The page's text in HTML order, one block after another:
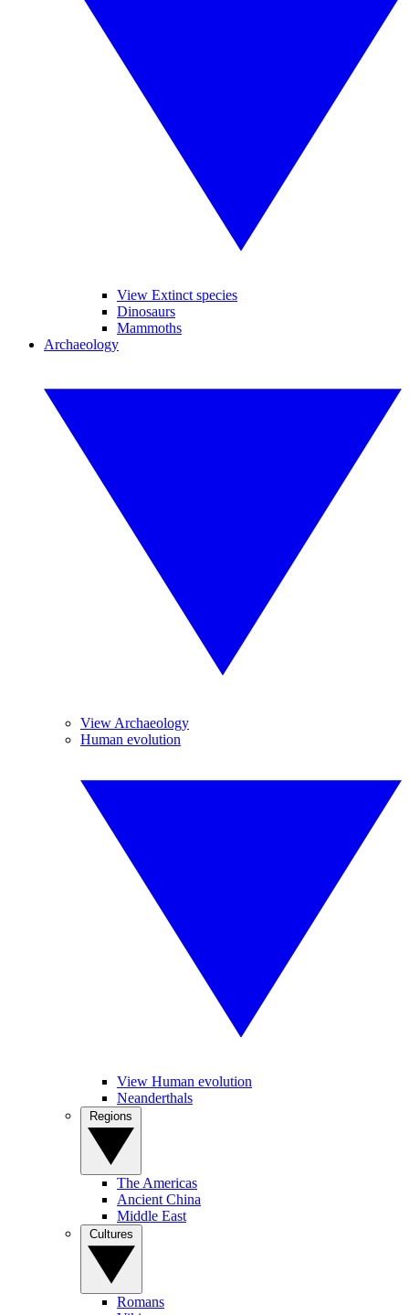
View Extinct species
Dinosaurs
Mammoths
Archaeology
View Archaeology
Human evolution
View Human evolution
Neanderthals
The Americas
Ancient China
Middle East
Romans